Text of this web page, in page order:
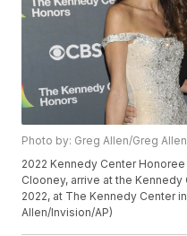
Photo by: Greg Allen/Greg
2022 Kennedy Center
Clooney, arrive at the
2022, at The Kennedy Center
Allen/Invision/AP)